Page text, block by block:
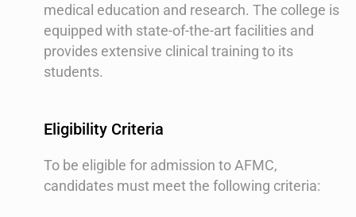
medical education and research. The college is
equipped with state-of-the-art facilities and
provides extensive clinical training to its
students.
Eligibility Criteria
To be eligible for admission to AFMC,
candidates must meet the following criteria: